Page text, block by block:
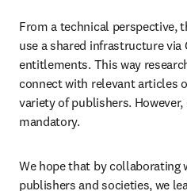
From a technical perspective,
use a shared infrastructure via
entitlements. This way
connect with relevant articles
variety of publishers.
mandatory.
We hope that by collaborating